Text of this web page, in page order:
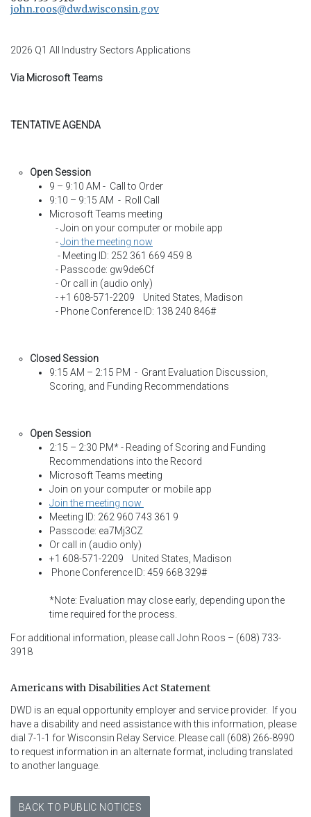
john.roos@dwd.wisconsin.gov
2026 Q1 All Industry Sectors Applications
Via Microsoft Teams
TENTATIVE AGENDA
Open Session
9 – 9:10 AM - Call to Order
9:10 – 9:15 AM - Roll Call
Microsoft Teams meeting
- Join on your computer or mobile app
-Join the meeting now
- Meeting ID: 252 361 669 459 8
- Passcode: gw9de6Cf
- Or call in (audio only)
- +1 608-571-2209 United States, Madison
- Phone Conference ID: 138 240 846#
Closed Session
9:15 AM – 2:15 PM - Grant Evaluation Discussion,
Scoring, and Funding Recommendations
Open Session
2:15 – 2:30 PM* - Reading of Scoring and Funding
Recommendations into the Record
Microsoft Teams meeting
Join on your computer or mobile app
Join the meeting now
Meeting ID: 262 960 743 361 9
Passcode: ea7Mj3CZ
Or call in (audio only)
+1 608-571-2209 United States, Madison
Phone Conference ID: 459 668 329#
*Note: Evaluation may close early, depending upon the
time required for the process.
For additional information, please call John Roos – (608) 733-
3918
Americans with Disabilities Act Statement
DWD is an equal opportunity employer and service provider.  If you
have a disability and need assistance with this information, please
dial 7-1-1 for Wisconsin Relay Service. Please call (608) 266-8990
to request information in an alternate format, including translated
to another language.
BACK TO PUBLIC NOTICES